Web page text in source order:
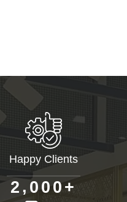
Happy Clients
2 , 0 00 +